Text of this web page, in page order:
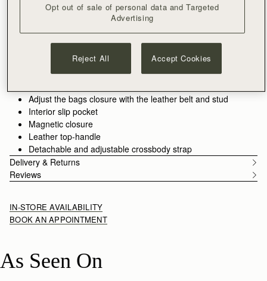
fine cord detailing, anchored by the signature Music Bar. The
result is a silhouette that feels both structured and adaptive.
Handcrafted in Spain
Cotton twill lining
Gold hardware
Adjust the bags closure with the leather belt and stud
Interior slip pocket
Magnetic closure
Leather top-handle
Detachable and adjustable crossbody strap
Delivery & Returns
Reviews
IN-STORE AVAILABILITY
BOOK AN APPOINTMENT
As Seen On
Opt out of sale of personal data and Targeted
Advertising
Reject All Accept Cookies